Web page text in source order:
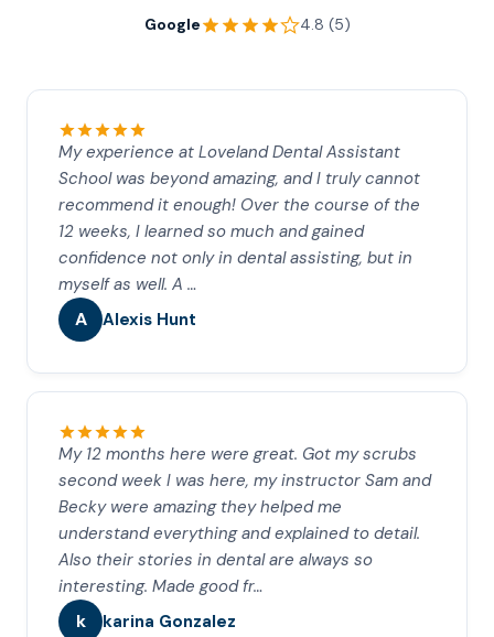
Google 4.8 (5)
My experience at Loveland Dental Assistant
School was beyond amazing, and I truly cannot
recommend it enough! Over the course of the
12 weeks, I learned so much and gained
confidence not only in dental assisting, but in
myself as well. A …
A Alexis Hunt
My 12 months here were great. Got my scrubs
second week I was here, my instructor Sam and
Becky were amazing they helped me
understand everything and explained to detail.
Also their stories in dental are always so
interesting. Made good fr…
k karina Gonzalez